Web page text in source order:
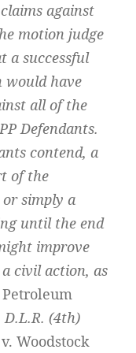
against
motion judge
a successful
would have
all of the
Defendants.
contend, a
of the
or simply a
until the end
improve
civil action, as
D.L.R. (4th)
Woodstock